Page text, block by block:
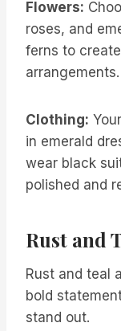
Flowers:
roses, and
ferns to
arrangements.
Clothing:
in emerald
wear black
polished and
Rust and
Rust and teal
bold
stand out.